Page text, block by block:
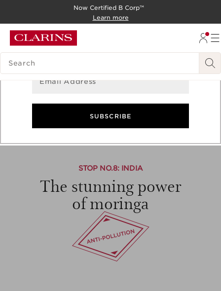
GO TO FOOTER
Now Certified B Corp™
Learn more
SEARCH LEGEND
Asia-Moringa
8 9 10
STOP NO.8: INDIA
The stunning power
of moringa
Sign Up for Newsletter
Get the latest updates on exclusive offers and product
Email Address
SUBSCRIBE